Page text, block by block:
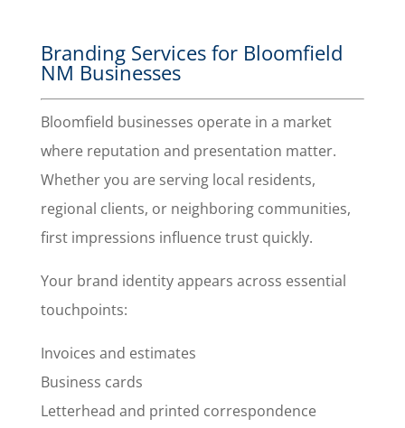
Branding Services for Bloomfield
NM Businesses
Bloomfield businesses operate in a market
where reputation and presentation matter.
Whether you are serving local residents,
regional clients, or neighboring communities,
first impressions influence trust quickly.
Your brand identity appears across essential
touchpoints:
Invoices and estimates
Business cards
Letterhead and printed correspondence